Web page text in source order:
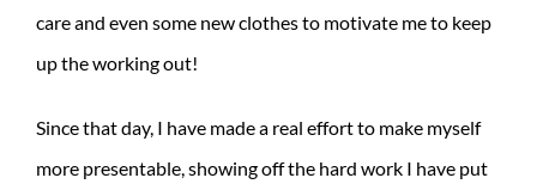
care and even some new clothes to motivate me to keep
up the working out!
Since that day, I have made a real effort to make myself
more presentable, showing off the hard work I have put